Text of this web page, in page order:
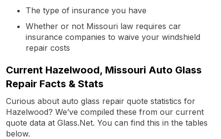
The type of insurance you have
Whether or not Missouri law requires car
insurance companies to waive your windshield
repair costs
Current Hazelwood, Missouri Auto Glass
Repair Facts & Stats
Curious about auto glass repair quote statistics for
Hazelwood? We’ve compiled these from our current
quote data at Glass.Net. You can find this in the tables
below.